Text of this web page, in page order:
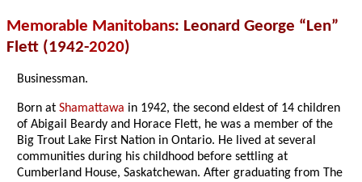
Memorable Manitobans: Leonard George “Len”
Flett (1942-2020)
Businessman.
Born atShamattawa in 1942, the second eldest of 14 children
of Abigail Beardy and Horace Flett, he was a member of the
Big Trout Lake First Nation in Ontario. He lived at several
communities during his childhood before settling at
Cumberland House, Saskatchewan. After graduating from The